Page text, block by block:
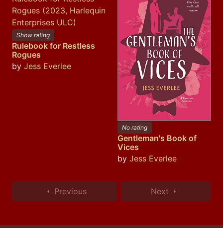
Show rating
Rulebook for Restless
Rogues
by Jess Everlee
No rating
Gentleman's Book of
Vices
by Jess Everlee
Previous Next